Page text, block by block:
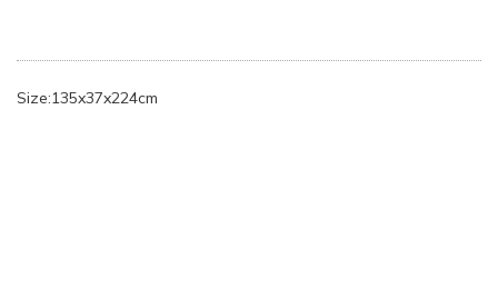
Size:135x37x224cm